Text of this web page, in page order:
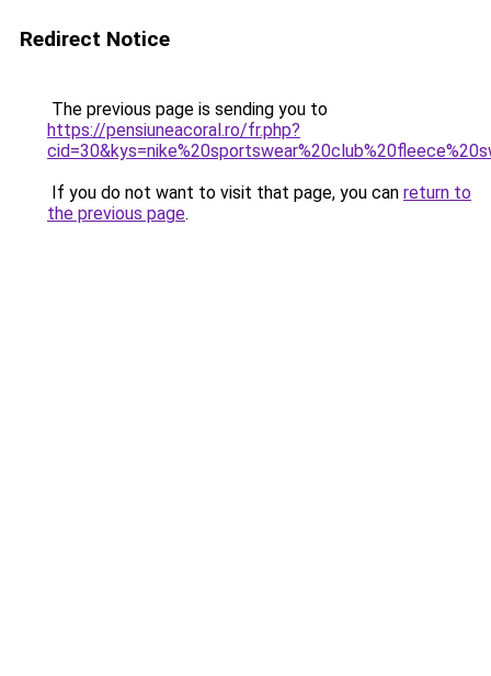
Redirect Notice
The previous page is sending you to
https://pensiuneacoral.ro/fr.php?
If you do not want to visit that page, you can return to
the previous page.